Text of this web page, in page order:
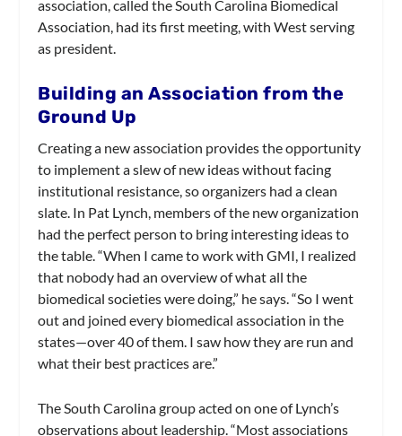
association, called the South Carolina Biomedical
Association, had its first meeting, with West serving
as president.
Building an Association from the
Ground Up
Creating a new association provides the opportunity
to implement a slew of new ideas without facing
institutional resistance, so organizers had a clean
slate. In Pat Lynch, members of the new organization
had the perfect person to bring interesting ideas to
the table. “When I came to work with GMI, I realized
that nobody had an overview of what all the
biomedical societies were doing,” he says. “So I went
out and joined every biomedical association in the
states—over 40 of them. I saw how they are run and
what their best practices are.”
The South Carolina group acted on one of Lynch’s
observations about leadership. “Most associations